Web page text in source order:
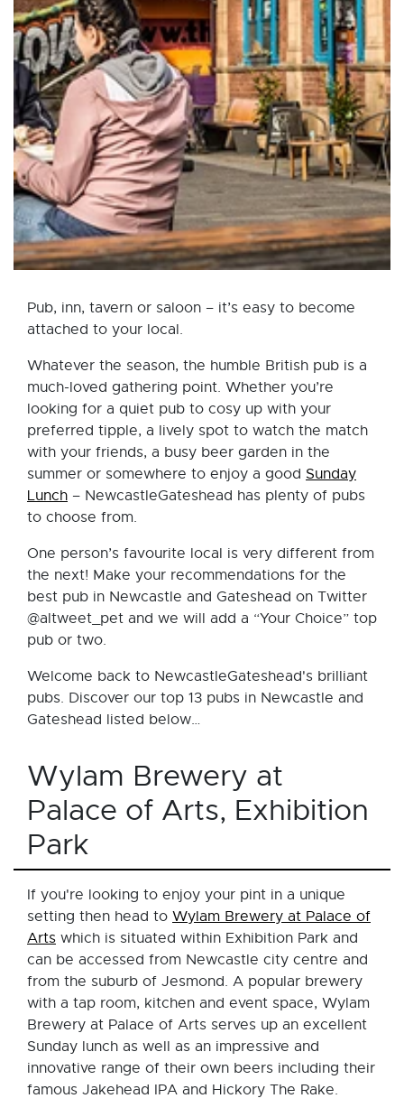
Pub, inn, tavern or saloon – it’s easy to become
attached to your local.
Whatever the season, the humble British pub is a
much-loved gathering point. Whether you’re
looking for a quiet pub to cosy up with your
preferred tipple, a lively spot to watch the match
with your friends, a busy beer garden in the
summer or somewhere to enjoy a good Sunday
Lunch – NewcastleGateshead has plenty of pubs
to choose from.
One person’s favourite local is very different from
the next! Make your recommendations for the
best pub in Newcastle and Gateshead on Twitter
@altweet_pet and we will add a “Your Choice” top
pub or two.
Welcome back to NewcastleGateshead's brilliant
pubs. Discover our top 13 pubs in Newcastle and
Gateshead listed below…
Wylam Brewery at
Palace of Arts, Exhibition
Park
If you're looking to enjoy your pint in a unique
setting then head to Wylam Brewery at Palace of
Arts which is situated within Exhibition Park and
can be accessed from Newcastle city centre and
from the suburb of Jesmond. A popular brewery
with a tap room, kitchen and event space, Wylam
Brewery at Palace of Arts serves up an excellent
Sunday lunch as well as an impressive and
innovative range of their own beers including their
famous Jakehead IPA and Hickory The Rake.